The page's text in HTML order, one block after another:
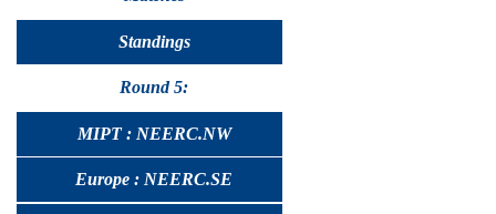
Standings
Round 5:
MIPT : NEERC.NW
Europe : NEERC.SE